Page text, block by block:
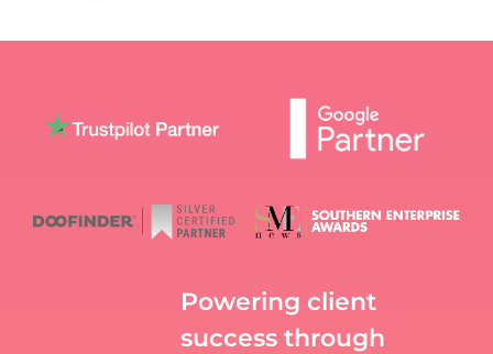
Powering client
success through